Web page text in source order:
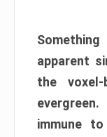
apparent
the
immune